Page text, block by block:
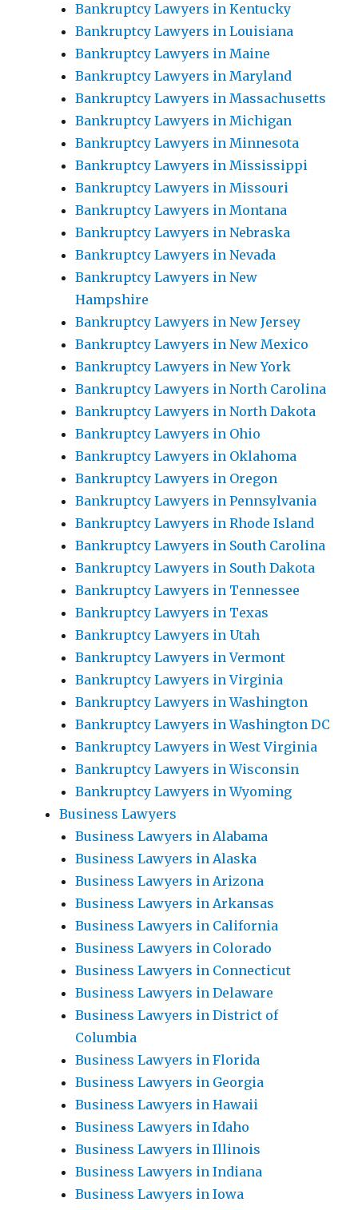
Bankruptcy Lawyers in Kentucky
Bankruptcy Lawyers in Louisiana
Bankruptcy Lawyers in Maine
Bankruptcy Lawyers in Maryland
Bankruptcy Lawyers in Massachusetts
Bankruptcy Lawyers in Michigan
Bankruptcy Lawyers in Minnesota
Bankruptcy Lawyers in Mississippi
Bankruptcy Lawyers in Missouri
Bankruptcy Lawyers in Montana
Bankruptcy Lawyers in Nebraska
Bankruptcy Lawyers in Nevada
Bankruptcy Lawyers in New
Hampshire
Bankruptcy Lawyers in New Jersey
Bankruptcy Lawyers in New Mexico
Bankruptcy Lawyers in New York
Bankruptcy Lawyers in North Carolina
Bankruptcy Lawyers in North Dakota
Bankruptcy Lawyers in Ohio
Bankruptcy Lawyers in Oklahoma
Bankruptcy Lawyers in Oregon
Bankruptcy Lawyers in Pennsylvania
Bankruptcy Lawyers in Rhode Island
Bankruptcy Lawyers in South Carolina
Bankruptcy Lawyers in South Dakota
Bankruptcy Lawyers in Tennessee
Bankruptcy Lawyers in Texas
Bankruptcy Lawyers in Utah
Bankruptcy Lawyers in Vermont
Bankruptcy Lawyers in Virginia
Bankruptcy Lawyers in Washington
Bankruptcy Lawyers in Washington DC
Bankruptcy Lawyers in West Virginia
Bankruptcy Lawyers in Wisconsin
Bankruptcy Lawyers in Wyoming
Business Lawyers
Business Lawyers in Alabama
Business Lawyers in Alaska
Business Lawyers in Arizona
Business Lawyers in Arkansas
Business Lawyers in California
Business Lawyers in Colorado
Business Lawyers in Connecticut
Business Lawyers in Delaware
Business Lawyers in District of
Columbia
Business Lawyers in Florida
Business Lawyers in Georgia
Business Lawyers in Hawaii
Business Lawyers in Idaho
Business Lawyers in Illinois
Business Lawyers in Indiana
Business Lawyers in Iowa